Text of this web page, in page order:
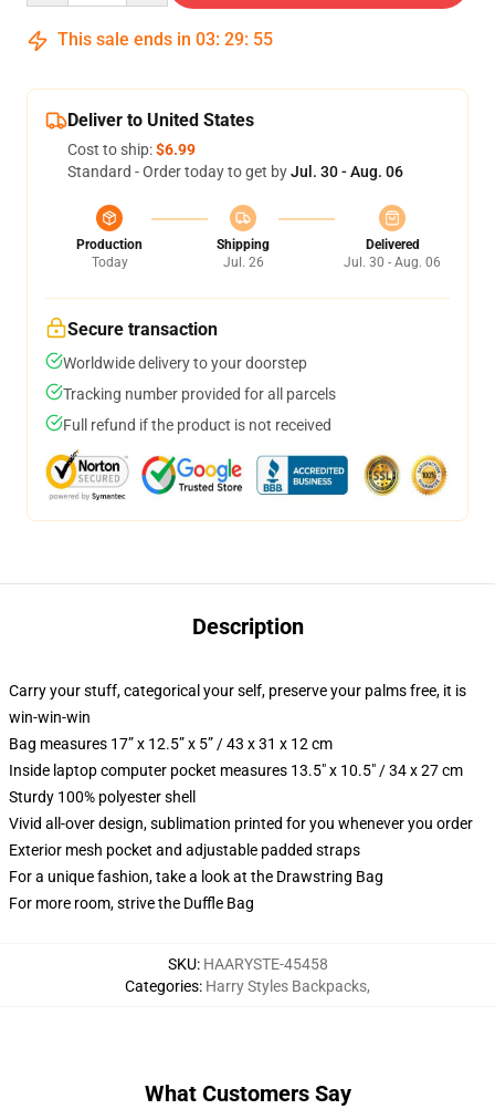
This sale ends in 03: 29: 55
Deliver to United States
Cost to ship:$6.99
Standard - Order today to get byJul. 30 - Aug. 06
Production
Today
Shipping
Jul. 26
Delivered
Jul. 30 - Aug. 06
Secure transaction
Worldwide delivery to your doorstep
Tracking number provided for all parcels
Full refund if the product is not received
Description
Carry your stuff, categorical your self, preserve your palms free, it is
win-win-win
Bag measures 17” x 12.5” x 5” / 43 x 31 x 12 cm
Inside laptop computer pocket measures 13.5" x 10.5" / 34 x 27 cm
Sturdy 100% polyester shell
Vivid all-over design, sublimation printed for you whenever you order
Exterior mesh pocket and adjustable padded straps
For a unique fashion, take a look at the Drawstring Bag
For more room, strive the Duffle Bag
SKU: HAARYSTE-45458
Categories: Harry Styles Backpacks,
What Customers Say